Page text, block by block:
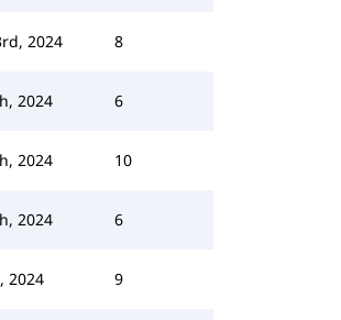
2024 8
2024 6
2024 10
2024 6
2024 9